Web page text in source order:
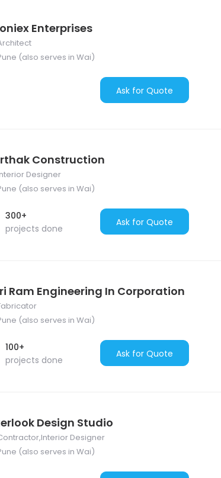
Enterprises
(also serves in Wai)
Ask for Quote
Construction
Designer
(also serves in Wai)
300+
projects done
Ask for Quote
Ram Engineering In Corporation
(also serves in Wai)
100+
projects done
Ask for Quote
Design Studio
Designer
(also serves in Wai)